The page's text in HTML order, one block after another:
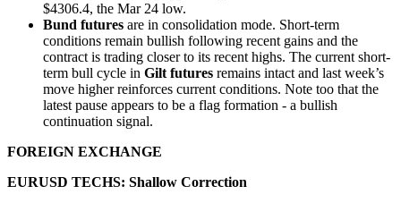
$4306.4, the Mar 24 low.
Bund futures are in consolidation mode. Short-term
conditions remain bullish following recent gains and the
contract is trading closer to its recent highs. The current short-
term bull cycle in Gilt futures remains intact and last week’s
move higher reinforces current conditions. Note too that the
latest pause appears to be a flag formation - a bullish
continuation signal.
FOREIGN EXCHANGE
EURUSD TECHS: Shallow Correction